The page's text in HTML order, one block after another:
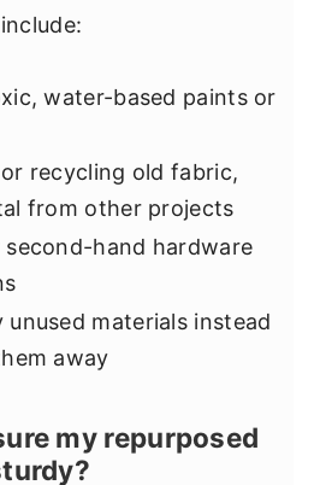
water-based paints or
recycling old fabric,
from other projects
hand hardware
unused materials instead
away
my repurposed